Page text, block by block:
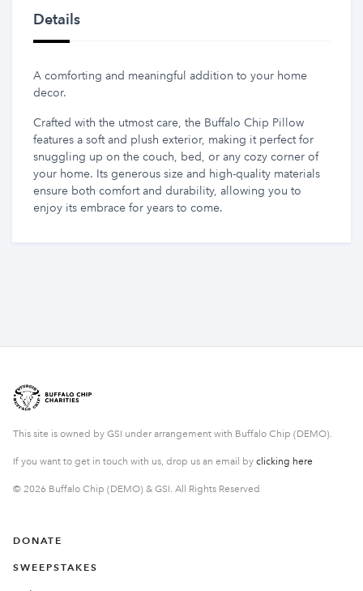
Details
A comforting and meaningful addition to your home
decor.
Crafted with the utmost care, the Buffalo Chip Pillow
features a soft and plush exterior, making it perfect for
snuggling up on the couch, bed, or any cozy corner of
your home. Its generous size and high-quality materials
ensure both comfort and durability, allowing you to
enjoy its embrace for years to come.
This site is owned by GSI under arrangement with Buffalo Chip (DEMO).
If you want to get in touch with us, drop us an email by clicking here
© 2026 Buffalo Chip (DEMO) & GSI. All Rights Reserved
DONATE
SWEEPSTAKES